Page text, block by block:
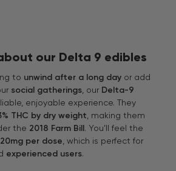
our Delta 9 edibles
to unwind after a long day or add
social gatherings , our Delta-9
enjoyable experience. They
THC by dry weight , making them
the 2018 Farm Bill . You’ll feel the
per dose , which is perfect for
experienced users.